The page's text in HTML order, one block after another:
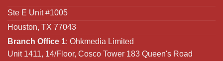
Ste E Unit #1005
Houston, TX 77043
Branch Office 1: Ohkmedia Limited
Unit 1411, 14/Floor, Cosco Tower 183 Queen's Road